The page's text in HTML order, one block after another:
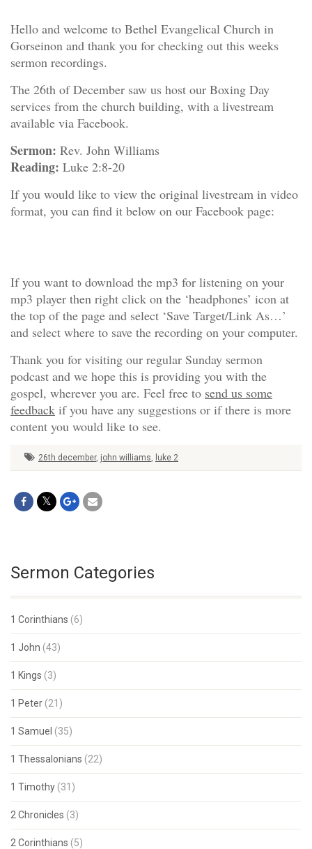
Hello and welcome to Bethel Evangelical Church in
Gorseinon and thank you for checking out this weeks
sermon recordings.
The 26th of December saw us host our Boxing Day
services from the church building, with a livestream
available via Facebook.
Sermon: Rev. John Williams
Reading: Luke 2:8-20
If you would like to view the original livestream in video
format, you can find it below on our Facebook page:
If you want to download the mp3 for listening on your
mp3 player then right click on the ‘headphones’ icon at
the top of the page and select ‘Save Target/Link As…’
and select where to save the recording on your computer.
Thank you for visiting our regular Sunday sermon
podcast and we hope this is providing you with the
gospel, wherever you are. Feel free to send us some
feedback if you have any suggestions or if there is more
content you would like to see.
26th december, john williams, luke 2
Sermon Categories
1 Corinthians (6)
1 John (43)
1 Kings (3)
1 Peter (21)
1 Samuel (35)
1 Thessalonians (22)
1 Timothy (31)
2 Chronicles (3)
2 Corinthians (5)